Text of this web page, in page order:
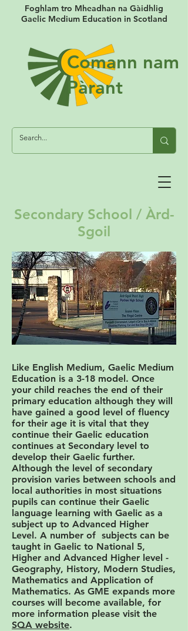
Foghlam tro Mheadhan na Gàidhlig
Gaelic Medium Education in Scotland
Comann nam
Pàrant
Secondary School / Àrd-
Sgoil
Like English Medium, Gaelic Medium
Education is a 3-18 model. Once
your child reaches the end of their
primary education although they will
have gained a good level of fluency
for their age it is vital that they
continue their Gaelic education
continues at Secondary level to
develop their Gaelic further.
Although the level of secondary
provision varies between schools and
local authorities in most situations
pupils can continue their Gaelic
language learning with Gaelic as a
subject up to Advanced Higher
Level. A number of subjects can be
taught in Gaelic to National 5,
Higher and Advanced Higher level -
Geography, History, Modern Studies,
Mathematics and Application of
Mathematics. As GME expands more
courses will become available, for
more information please visit the
SQA website.